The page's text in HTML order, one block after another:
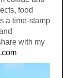
food
a time-stamp
with my